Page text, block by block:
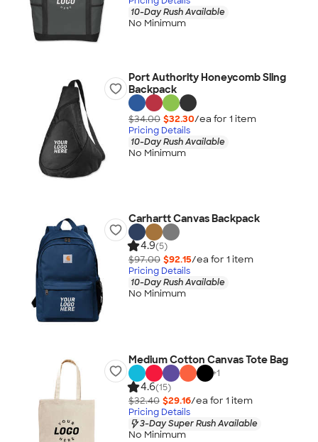
10-Day Rush Available
No Minimum
Port Authority Honeycomb Sling
Backpack
$34.00 $32.30/ea for 1 item
Pricing Details
10-Day Rush Available
No Minimum
Carhartt Canvas Backpack
4.9(5)
$97.00 $92.15/ea for 1 item
Pricing Details
10-Day Rush Available
No Minimum
Medium Cotton Canvas Tote Bag
+1
4.6(15)
$32.40 $29.16/ea for 1 item
Pricing Details
3-Day Super Rush Available
No Minimum